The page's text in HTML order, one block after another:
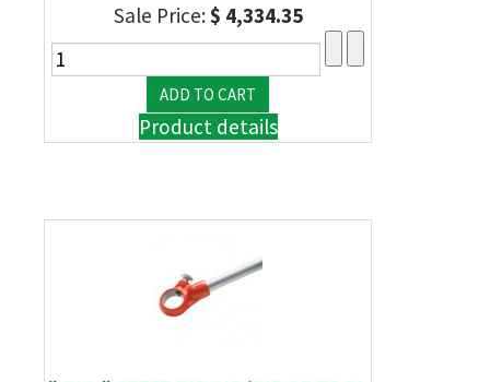
Sale Price:$ 4,334.35
Product details